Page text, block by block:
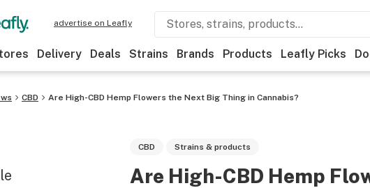
advertise on Leafly
Delivery Deals Strains Brands Products Leafly Picks
CBD Are High-CBD Hemp Flowers the Next Big Thing in Cannabis?
CBD Strains & products
Are High-CBD Hemp